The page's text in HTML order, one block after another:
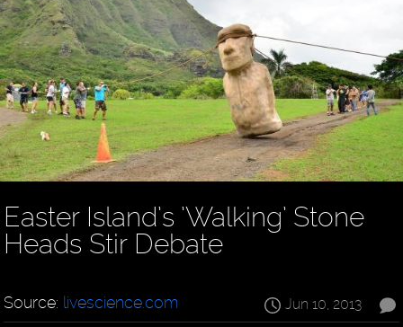
Easter Island’s ’Walking’ Stone
Heads Stir Debate
Jun 10, 2013
Source: livescience.com